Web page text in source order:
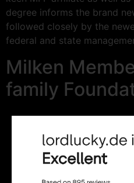
degree informs the brand
followed closely by the
federal and state
Milken
family